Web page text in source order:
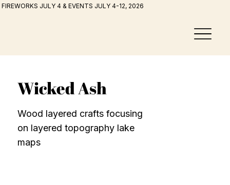
FIREWORKS JULY 4 & EVENTS JULY 4-12, 2026
Wicked Ash
Wood layered crafts focusing
on layered topography lake
maps